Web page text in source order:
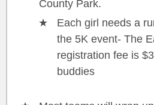
County Park.
Each girl needs a
the 5K event- The
registration fee is
buddies